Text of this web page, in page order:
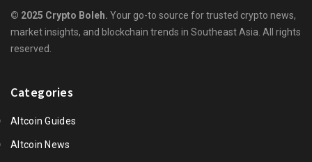
© 2025 Crypto Boleh. Your go-to source for trusted crypto news,
market insights, and blockchain trends in Southeast Asia. All rights
reserved.
Categories
Altcoin Guides
Altcoin News